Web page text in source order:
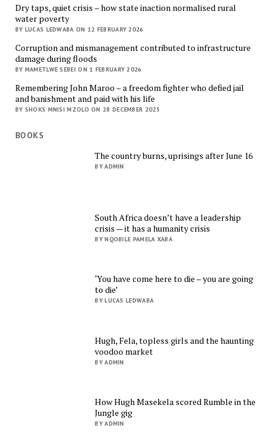
Dry taps, quiet crisis – how state inaction normalised rural
water poverty
BY LUCAS LEDWABA ON 12 FEBRUARY 2026
Corruption and mismanagement contributed to infrastructure
damage during floods
BY MAMETLWE SEBEI ON 1 FEBRUARY 2026
Remembering John Maroo – a freedom fighter who defied jail
and banishment and paid with his life
BY SHOKS MNISI MZOLO ON 28 DECEMBER 2025
BOOKS
The country burns, uprisings after June 16
BY ADMIN
South Africa doesn’t have a leadership
crisis — it has a humanity crisis
BY NQOBILE PAMELA XABA
‘You have come here to die – you are going
to die’
BY LUCAS LEDWABA
Hugh, Fela, topless girls and the haunting
voodoo market
BY ADMIN
How Hugh Masekela scored Rumble in the
Jungle gig
BY ADMIN